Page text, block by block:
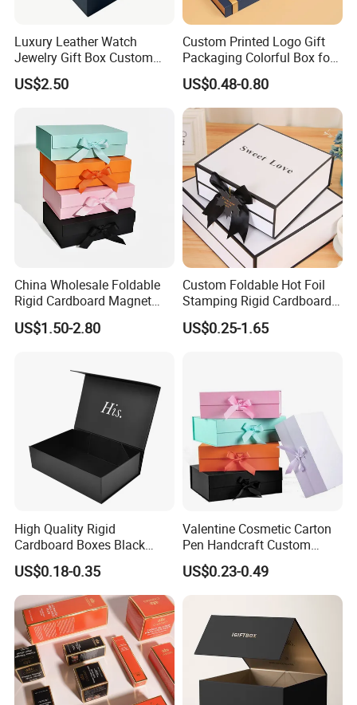
Installation Instructions
Material & Surface
Luxury Leather Watch
Jewelry Gift Box Custom
Packaging Wholesale
US$2.50
Custom Printed Logo Gift
Packaging Colorful Box for
Chocolate/Jewelry/Shoes/C
ardboard Paper Box
US$0.48-0.80
China Wholesale Foldable
Rigid Cardboard Magnet
Clothing Packaging Boxes
with Ribbon Folding
US$1.50-2.80
Custom Foldable Hot Foil
Stamping Rigid Cardboard
Chocolate Cake Cosmetics
Makeup Jewelry Perfume
US$0.25-1.65
High Quality Rigid
Cardboard Boxes Black
Paper Packaging Gift Boxes
for Men Luxury Magnetic
Closure Gift Carton with Flip
Lid
US$0.18-0.35
Valentine Cosmetic Carton
Pen Handcraft Custom
Ribbon Printing Foldable
Cardboard Jewelry Clothes
Folding Magnetic Paper
Packing Box
US$0.23-0.49